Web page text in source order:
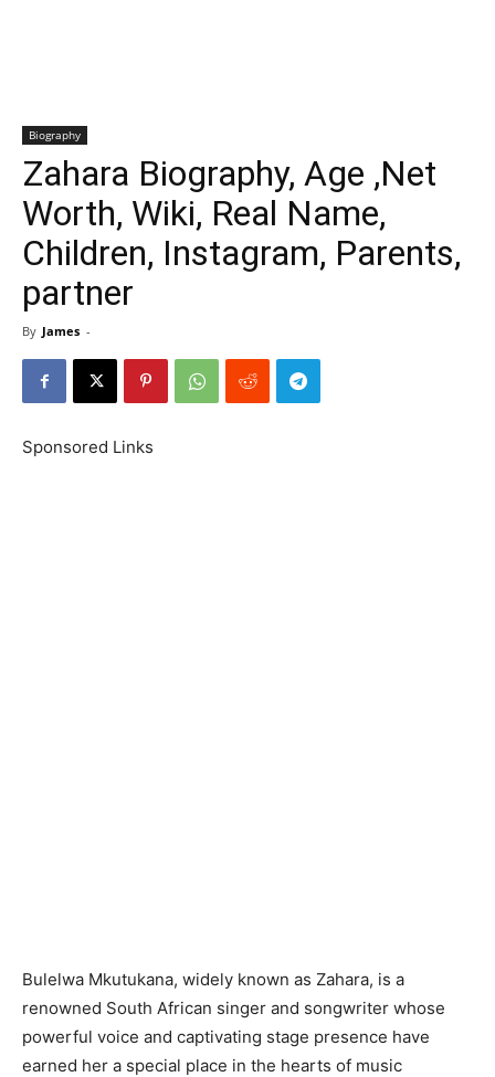
Biography
Zahara Biography, Age ,Net
Worth, Wiki, Real Name,
Children, Instagram, Parents,
partner
By James -
Sponsored Links
Bulelwa Mkutukana, widely known as Zahara, is a
renowned South African singer and songwriter whose
powerful voice and captivating stage presence have
earned her a special place in the hearts of music